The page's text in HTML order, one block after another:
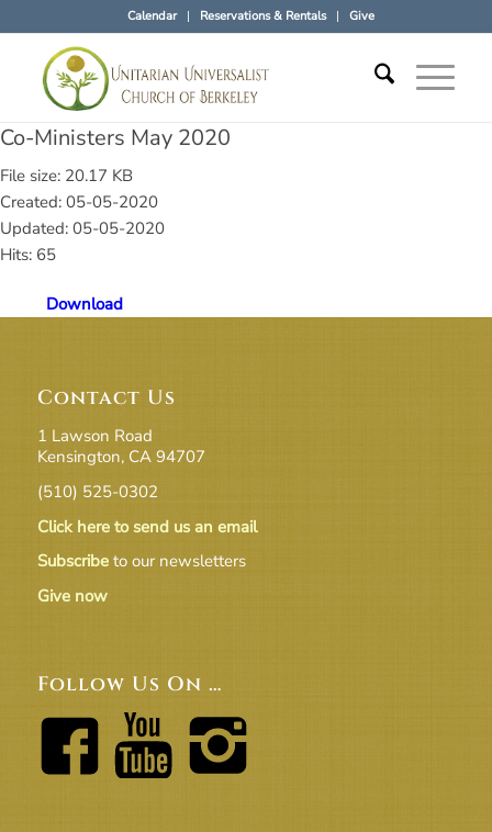
Calendar Reservations & Rentals Give
Co-Ministers May 2020
File size: 20.17 KB
Created: 05-05-2020
Updated: 05-05-2020
Hits: 65
Download
Contact Us
1 Lawson Road
Kensington, CA 94707
(510) 525-0302
Click here to send us an email
Subscribeto our newsletters
Give now
Follow Us On …